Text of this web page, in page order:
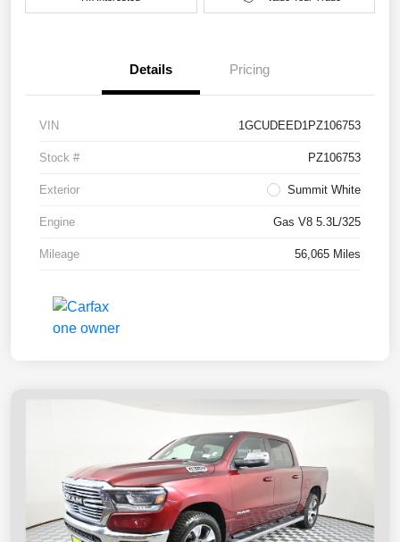
Details Pricing
VIN 1GCUDEED1PZ106753
Stock # PZ106753
Exterior Summit White
Engine Gas V8 5.3L/325
Mileage 56,065 Miles